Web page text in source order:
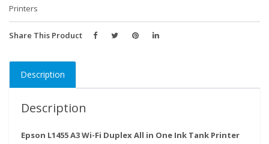
Ink
Tank
Printer
Printers
Share This Product
Description
Description
Epson L1455 A3 Wi-Fi Duplex All in One Ink Tank Printer